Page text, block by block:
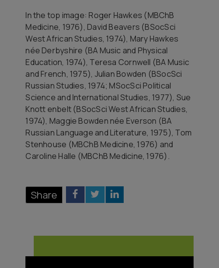
In the top image: Roger Hawkes (MBChB
Medicine, 1976), David Beavers (BSocSci
West African Studies, 1974), Mary Hawkes
née Derbyshire (BA Music and Physical
Education, 1974), Teresa Cornwell (BA Music
and French, 1975), Julian Bowden (BSocSci
Russian Studies, 1974; MSocSci Political
Science and International Studies, 1977), Sue
Knott enbelt (BSocSci West African Studies,
1974), Maggie Bowden née Everson (BA
Russian Language and Literature, 1975), Tom
Stenhouse (MBChB Medicine, 1976) and
Caroline Halle (MBChB Medicine, 1976).
Share